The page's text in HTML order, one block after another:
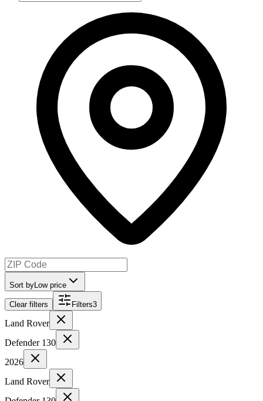
Sort by Low price
Clear filters Filters3
Land Rover
Defender 130
2026
Land Rover